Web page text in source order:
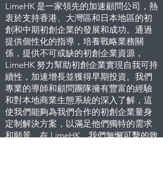
LimeHK 是一家領先的加速顧問公司，熱
衷於支持香港、大灣區和日本地區的初
創和中期初創企業的發展和成功。通過
提供個性化的指導，培養戰略業務關
係，提供不可或缺的初創企業資源，
LimeHK 努力幫助初創企業實現自我可持
續性，加速增長並獲得早期投資。我們
專業的導師和顧問團隊擁有豐富的經驗
和對本地商業生態系統的深入了解，這
使我們能夠為我們合作的初創企業量身
定制解決方案，以滿足他們獨特的需求
和願景。在 LimeHK，我們無懈可擊的致